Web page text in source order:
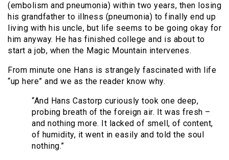
(embolism and pneumonia) within two years, then losing
his grandfather to illness (pneumonia) to finally end up
living with his uncle, but life seems to be going okay for
him anyway. He has finished college and is about to
start a job, when the Magic Mountain intervenes.
From minute one Hans is strangely fascinated with life
“up here” and we as the reader know why.
“And Hans Castorp curiously took one deep,
probing breath of the foreign air. It was fresh –
and nothing more. It lacked of smell, of content,
of humidity, it went in easily and told the soul
nothing.”